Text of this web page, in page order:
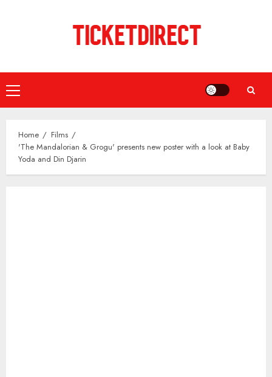
Primary
Menu
Home
Films
'The Mandalorian & Grogu' presents new poster with a look at Baby
Yoda and Din Djarin